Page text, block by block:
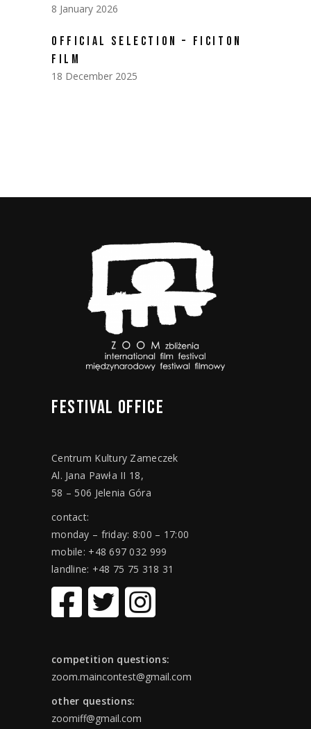
8 January 2026
OFFICIAL SELECTION – FICITON
FILM
18 December 2025
FESTIVAL OFFICE
Centrum Kultury Zameczek
Al. Jana Pawła II 18,
58 – 506 Jelenia Góra
contact:
monday – friday: 8:00 – 17:00
mobile: +48 697 032 999
landline: +48 75 75 318 31
competition questions:
zoom.maincontest@gmail.com
other questions:
zoomiff@gmail.com